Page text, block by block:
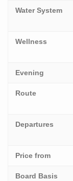
Water System
Wellness
Evening
Route
Departures
Price from
Board Basis